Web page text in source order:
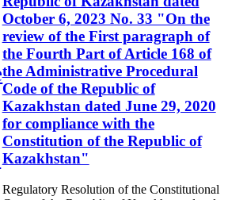
October 6, 2023 No. 33 "On the
review of the First paragraph of
the Fourth Part of Article 168 of
the Administrative Procedural
Code of the Republic of
Kazakhstan dated June 29, 2020
for compliance with the
Constitution of the Republic of
Kazakhstan"
Regulatory Resolution of the Constitutional